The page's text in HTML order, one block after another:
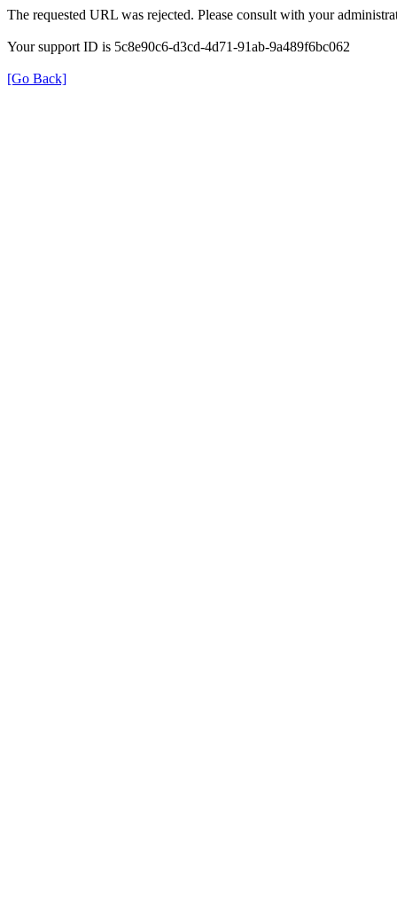
The requested URL was rejected. Please consult with your
Your support ID is 5c8e90c6-d3cd-4d71-91ab-9a489f6bc062
[Go Back]